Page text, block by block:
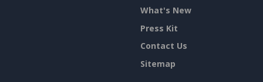
What's New
Press Kit
Contact Us
Sitemap